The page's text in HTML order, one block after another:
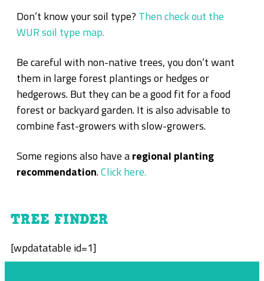
Don’t know your soil type? Then check out the
WUR soil type map.
Be careful with non-native trees, you don’t want
them in large forest plantings or hedges or
hedgerows. But they can be a good fit for a food
forest or backyard garden. It is also advisable to
combine fast-growers with slow-growers.
Some regions also have aregional planting
recommendation.Click here.
TREE FINDER
[wpdatatable id=1]